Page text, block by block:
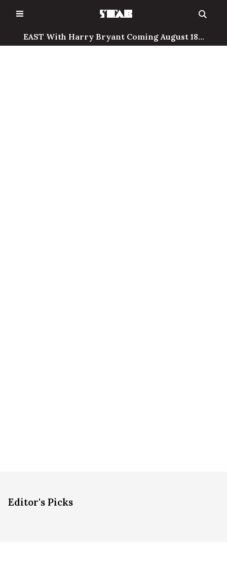
to
EAST With Harry Bryant Coming August 18...
Editor's Picks